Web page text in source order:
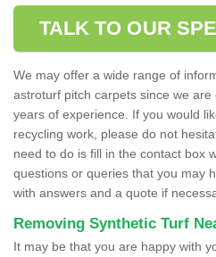
TALK TO OUR
We may offer a wide range of
astroturf pitch carpets since we
years of experience. If you would
recycling work, please do not
need to do is fill in the contact box
questions or queries that you may
with answers and a quote if
Removing Synthetic Turf
It may be that you are happy with